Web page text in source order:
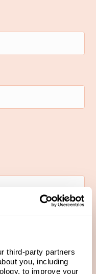
third-party partners
you, including
to improve your